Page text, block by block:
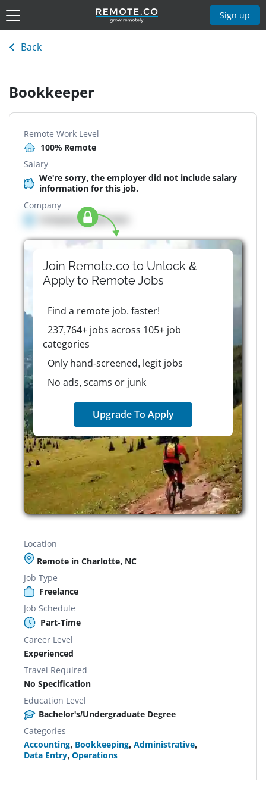
Sign up
Back
Bookkeeper
Remote Work Level
100% Remote
Salary
We're sorry, the employer did not include salary
information for this job.
Company
Company details here
Join Remote.co to Unlock &
Apply to RemoteJobs
Find a remote job, faster!
237,764+ jobs across 105+ job
categories
Only hand-screened, legit jobs
No ads, scams or junk
Upgrade To Apply
Location
Remote in Charlotte, NC
Job Type
Freelance
Job Schedule
Part-Time
Career Level
Experienced
Travel Required
No Specification
Education Level
Bachelor's/Undergraduate Degree
Categories
Accounting, Bookkeeping, Administrative,
Data Entry, Operations